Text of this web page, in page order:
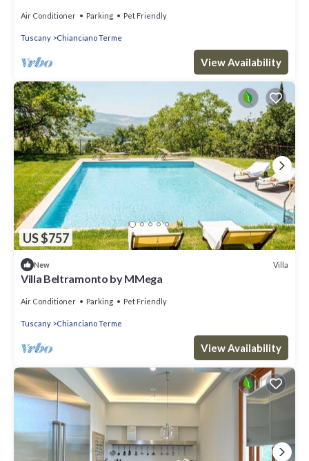
Air Conditioner Parking Pet Friendly
Tuscany Chianciano Terme
View Availability
US $757
New Villa
Villa Beltramonto by MMega
Air Conditioner Parking Pet Friendly
Tuscany Chianciano Terme
View Availability